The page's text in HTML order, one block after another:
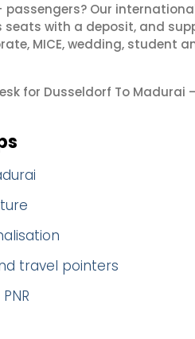
passengers? Our
with a deposit, and
MICE, wedding, student
for Dusseldorf To Madurai
travel pointers